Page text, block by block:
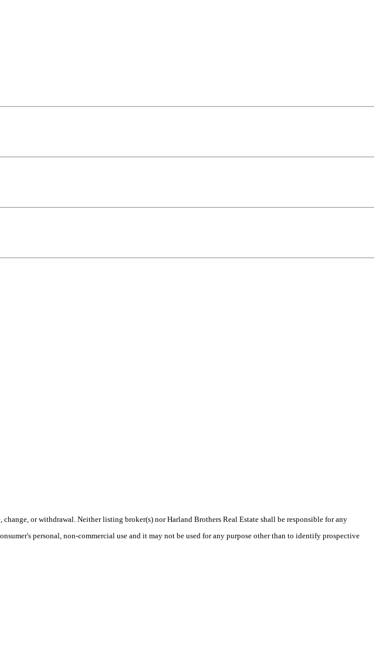
or withdrawal. Neither listing broker(s) nor Harland Brothers Real Estate shall be responsible for any
personal, non-commercial use and it may not be used for any purpose other than to identify prospective